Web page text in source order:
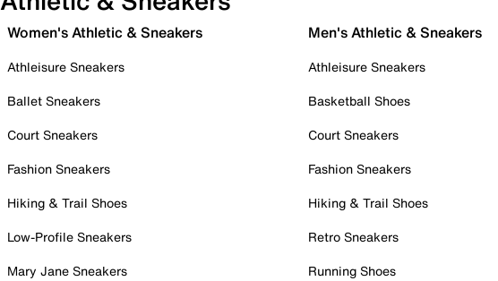
Women's Athletic & Sneakers
Athleisure Sneakers
Ballet Sneakers
Court Sneakers
Fashion Sneakers
Hiking & Trail Shoes
Low-Profile Sneakers
Mary Jane Sneakers
Men's Athletic & Sneakers
Athleisure Sneakers
Basketball Shoes
Court Sneakers
Fashion Sneakers
Hiking & Trail Shoes
Retro Sneakers
Running Shoes